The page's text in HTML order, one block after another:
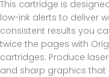
This cartridge is
low-ink alerts to deliver
consistent results you
twice the pages with
cartridges. Produce
and sharp graphics